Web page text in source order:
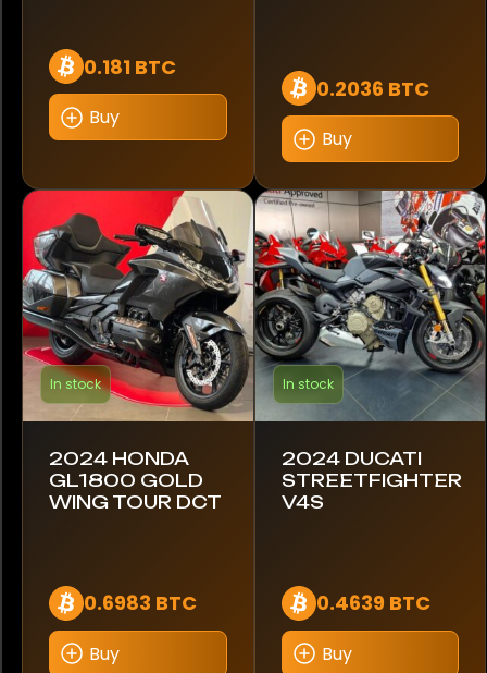
0.181 BTC
Buy
0.2036 BTC
Buy
In stock
2024 HONDA
GL1800 GOLD
WING TOUR DCT
0.6983 BTC
Buy
In stock
2024 DUCATI
STREETFIGHTER
V4S
0.4639 BTC
Buy